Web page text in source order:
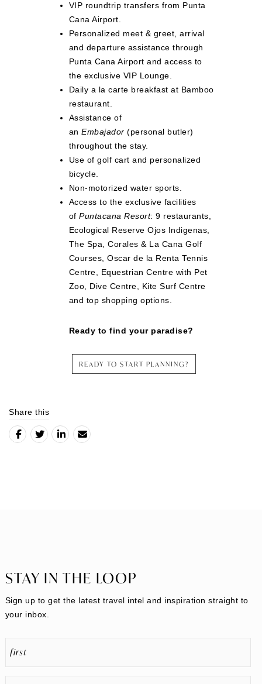
VIP roundtrip transfers from Punta
Cana Airport.
Personalized meet & greet, arrival
and departure assistance through
Punta Cana Airport and access to
the exclusive VIP Lounge.
Daily a la carte breakfast at Bamboo
restaurant.
Assistance of
anEmbajador(personal butler)
throughout the stay.
Use of golf cart and personalized
bicycle.
Non-motorized water sports.
Access to the exclusive facilities
ofPuntacana Resort: 9 restaurants,
Ecological Reserve Ojos Indigenas,
The Spa, Corales & La Cana Golf
Courses, Oscar de la Renta Tennis
Centre, Equestrian Centre with Pet
Zoo, Dive Centre, Kite Surf Centre
and top shopping options.
Ready to find your paradise?
READY TO START PLANNING?
Share this
STAY IN THE LOOP
Sign up to get the latest travel intel and inspiration straight to
your inbox.